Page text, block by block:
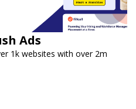
Ads
1k websites with over 2m